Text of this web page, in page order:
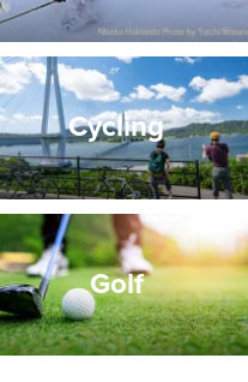
Cycling
Golf